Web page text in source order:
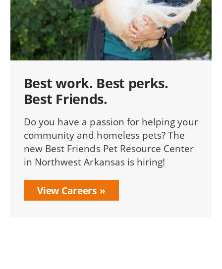
Best work. Best perks.
Best Friends.
Do you have a passion for helping your
community and homeless pets? The
new Best Friends Pet Resource Center
in Northwest Arkansas is hiring!
View Careers